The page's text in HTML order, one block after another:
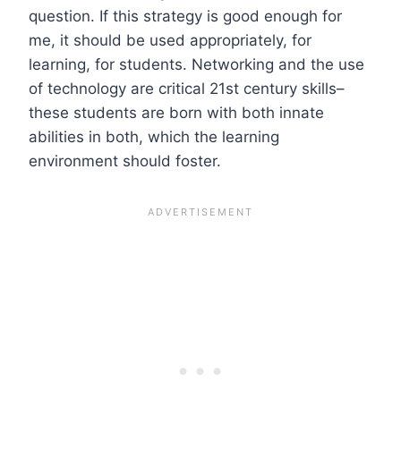
question. If this strategy is good enough for
me, it should be used appropriately, for
learning, for students. Networking and the use
of technology are critical 21st century skills–
these students are born with both innate
abilities in both, which the learning
environment should foster.